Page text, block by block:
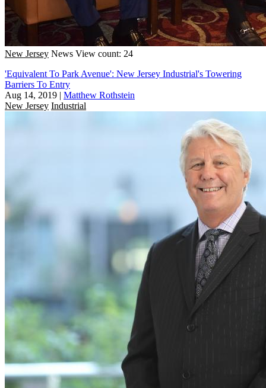
New Jersey News View count: 24
'Equivalent To Park Avenue': New Jersey Industrial's Towering
Barriers To Entry
Aug 14, 2019 | Matthew Rothstein
New Jersey Industrial